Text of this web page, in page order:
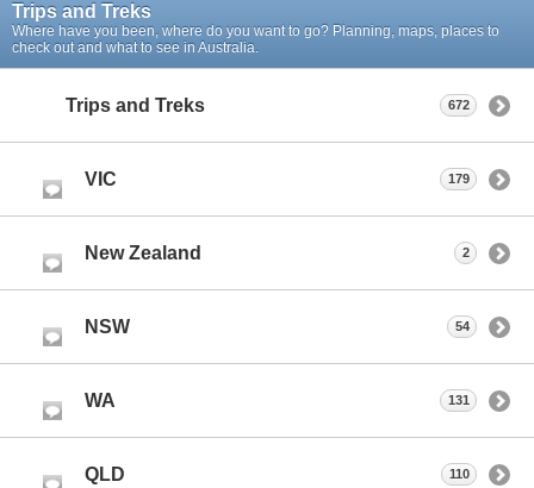
Trips and Treks
Where have you been, where do you want to go? Planning, maps, places to
check out and what to see in Australia.
Trips and Treks 672
VIC 179
New Zealand 2
NSW 54
WA 131
QLD 110